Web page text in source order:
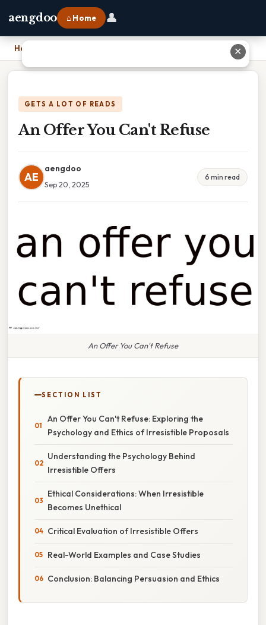
aengdoo ⌂ Home 👤
Home
GETS A LOT OF READS
An Offer You Can't Refuse
AE
aengdoo
Sep 20, 2025
6 min read
An Offer You Can't Refuse
SECTION LIST
An Offer You Can't Refuse: Exploring the
Psychology and Ethics of Irresistible Proposals
Understanding the Psychology Behind
Irresistible Offers
Ethical Considerations: When Irresistible
Becomes Unethical
Critical Evaluation of Irresistible Offers
Real-World Examples and Case Studies
Conclusion: Balancing Persuasion and Ethics
✕